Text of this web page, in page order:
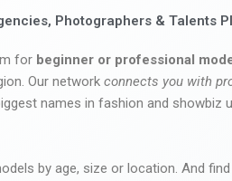
Photographers & Talents
for beginner or professional
Our network connects you with
names in fashion and showbiz
by age, size or location. And